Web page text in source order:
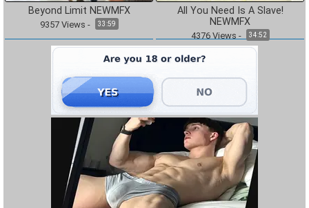
Beyond Limit NEWMFX
9357Views - 33:59
All You Need Is A Slave!
NEWMFX
4376Views - 34:52